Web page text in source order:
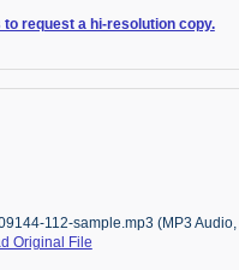
to request a hi-resolution copy.
112-sample.mp3 (MP3 Audio,
Original File